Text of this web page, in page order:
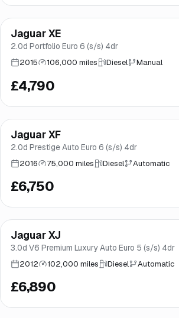
Good price
Finance from£90/mo*
Jaguar XE
2.0d Portfolio Euro 6 (s/s) 4dr
2015 106,000 miles Diesel Manual
£4,790
Good price
Finance from£128/mo*
Jaguar XF
2.0d Prestige Auto Euro 6 (s/s) 4dr
2016 75,000 miles Diesel Automatic
£6,750
Good price
Jaguar XJ
3.0d V6 Premium Luxury Auto Euro 5 (s/s) 4dr
2012 102,000 miles Diesel Automatic
£6,890